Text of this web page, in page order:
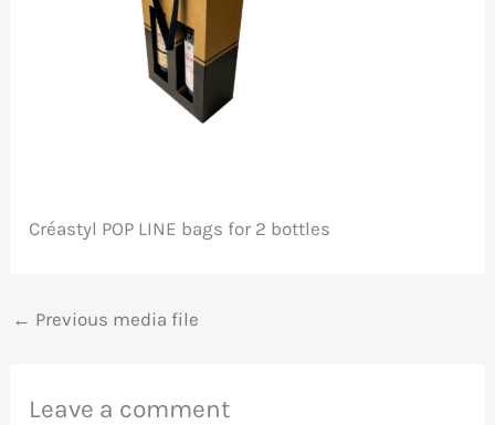
Créastyl POP LINE bags for 2 bottles
← Previous media file
Leave a comment